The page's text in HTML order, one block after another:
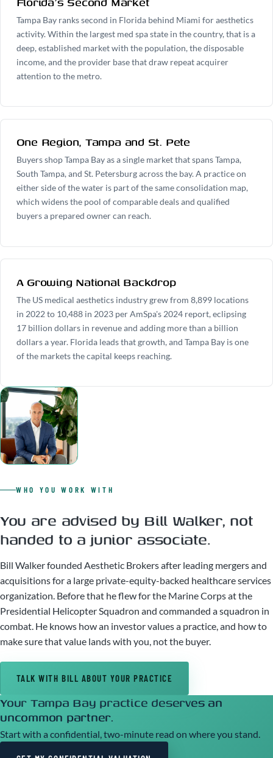
Tampa Bay ranks second in Florida behind Miami for aesthetics
activity. Within the largest med spa state in the country, that is a
deep, established market with the population, the disposable
income, and the provider base that draw repeat acquirer
attention to the metro.
One Region, Tampa and St. Pete
Buyers shop Tampa Bay as a single market that spans Tampa,
South Tampa, and St. Petersburg across the bay. A practice on
either side of the water is part of the same consolidation map,
which widens the pool of comparable deals and qualified
buyers a prepared owner can reach.
A Growing National Backdrop
The US medical aesthetics industry grew from 8,899 locations
in 2022 to 10,488 in 2023 per AmSpa's 2024 report, eclipsing
17 billion dollars in revenue and adding more than a billion
dollars a year. Florida leads that growth, and Tampa Bay is one
of the markets the capital keeps reaching.
WHO YOU WORK WITH
You are advised by Bill Walker, not
handed to a junior associate.
Bill Walker founded Aesthetic Brokers after leading mergers and
acquisitions for a large private-equity-backed healthcare services
organization. Before that he flew for the Marine Corps at the
Presidential Helicopter Squadron and commanded a squadron in
combat. He knows how an investor values a practice, and how to
make sure that value lands with you, not the buyer.
TALK WITH BILL ABOUT YOUR PRACTICE
Your Tampa Bay practice deserves an
uncommon partner.
Start with a confidential, two-minute read on where you stand.